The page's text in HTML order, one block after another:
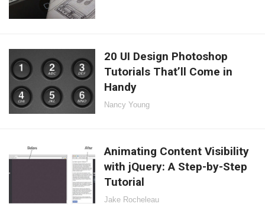
20 UI Design Photoshop
Tutorials That’ll Come in
Handy
Nancy Young
Animating Content Visibility
with jQuery: A Step-by-Step
Tutorial
Jake Rocheleau